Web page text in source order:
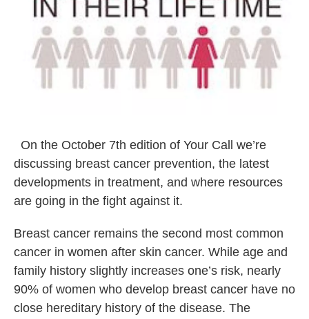
On the October 7th edition of Your Call we’re
discussing breast cancer prevention, the latest
developments in treatment, and where resources
are going in the fight against it.
Breast cancer remains the second most common
cancer in women after skin cancer. While age and
family history slightly increases one’s risk, nearly
90% of women who develop breast cancer have no
close hereditary history of the disease. The